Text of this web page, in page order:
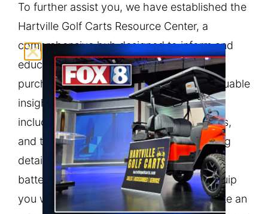
To further assist you, we have established the
Hartville Golf Carts Resource Center, a
comprehensive hub designed to inform and
educate our customers before making a
purchase. The Resource Center offers valuable
insights on various aspects of golf carts,
including types, features, maintenance tips,
and the latest industry trends. By providing
detailed information on everything from
battery care to accessories, we aim to equip
you with the knowledge necessary to make an